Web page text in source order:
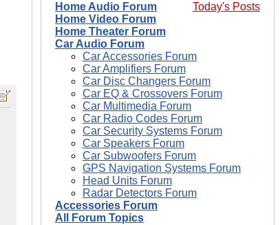
Today's Posts
Home Audio Forum
Home Video Forum
Home Theater Forum
Car Audio Forum
Car Accessories Forum
Car Amplifiers Forum
Car Disc Changers Forum
Car EQ & Crossovers Forum
Car Multimedia Forum
Car Radio Codes Forum
Car Security Systems Forum
Car Speakers Forum
Car Subwoofers Forum
GPS Navigation Systems Forum
Head Units Forum
Radar Detectors Forum
Accessories Forum
All Forum Topics